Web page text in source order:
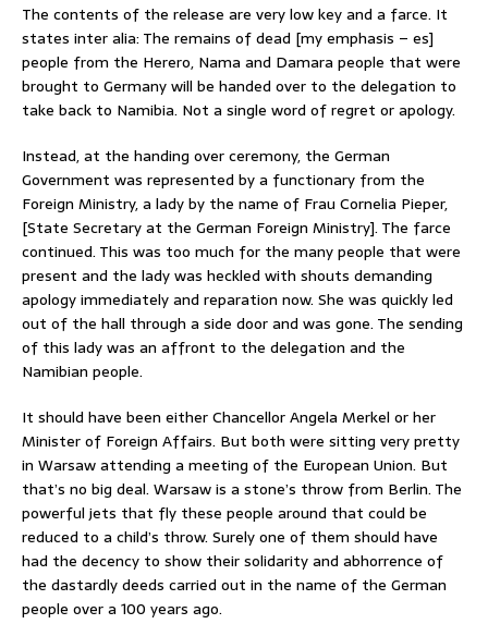
The contents of the release are very low key and a farce. It
states inter alia: The remains of dead [my emphasis – es]
people from the Herero, Nama and Damara people that were
brought to Germany will be handed over to the delegation to
take back to Namibia. Not a single word of regret or apology.
Instead, at the handing over ceremony, the German
Government was represented by a functionary from the
Foreign Ministry, a lady by the name of Frau Cornelia Pieper,
[State Secretary at the German Foreign Ministry]. The farce
continued. This was too much for the many people that were
present and the lady was heckled with shouts demanding
apology immediately and reparation now. She was quickly led
out of the hall through a side door and was gone. The sending
of this lady was an affront to the delegation and the
Namibian people.
It should have been either Chancellor Angela Merkel or her
Minister of Foreign Affairs. But both were sitting very pretty
in Warsaw attending a meeting of the European Union. But
that’s no big deal. Warsaw is a stone’s throw from Berlin. The
powerful jets that fly these people around that could be
reduced to a child’s throw. Surely one of them should have
had the decency to show their solidarity and abhorrence of
the dastardly deeds carried out in the name of the German
people over a 100 years ago.